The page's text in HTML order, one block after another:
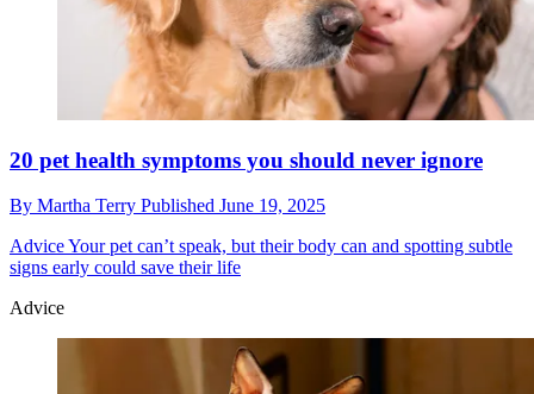
20 pet health symptoms you should never ignore
By Martha Terry Published June 19, 2025
AdviceYour pet can’t speak, but their body can and spotting subtle
signs early could save their life
Advice